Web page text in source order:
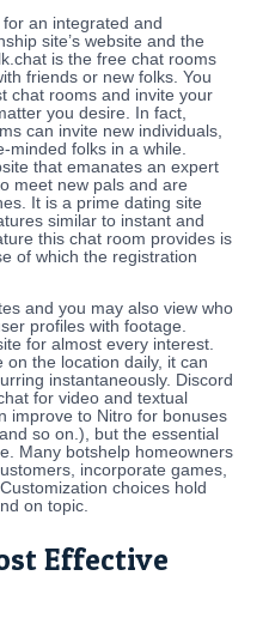
an integrated and
site’s website and the
is the free chat rooms
friends or new folks. You
chat rooms and invite your
you desire. In fact,
can invite new individuals,
minded folks in a while.
that emanates an expert
meet new pals and are
It is a prime dating site
similar to instant and
this chat room provides is
of which the registration
and you may also view who
profiles with footage.
for almost every interest.
on the location daily, it can
instantaneously. Discord
for video and textual
improve to Nitro for bonuses
so on.), but the essential
Many botshelp homeowners
incorporate games,
choices hold
on topic.
Effective